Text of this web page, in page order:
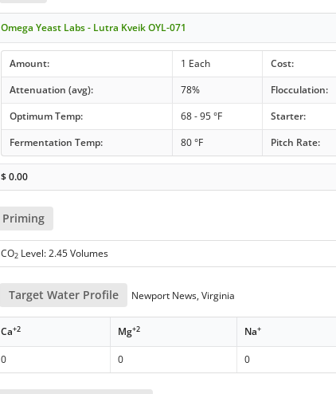
Omega Yeast Labs - Lutra Kveik OYL-071
Amount: 1 Each
Cost:
Attenuation (avg):
78% Flocculation:
Optimum Temp:
68 - 95 °F Starter:
Fermentation Temp:
80 °F Pitch Rate:
$0.00
Priming
CO2 Level: 2.45 Volumes
Target Water Profile Newport News, Virginia
Ca+2 Mg+2 Na+
0 0 0